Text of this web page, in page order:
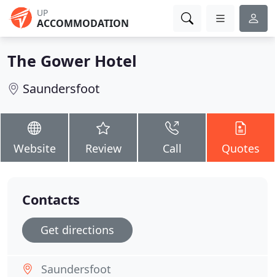
UP
ACCOMMODATION
The Gower Hotel
Saundersfoot
Website Review Call Quotes
Contacts
Get directions
Saundersfoot